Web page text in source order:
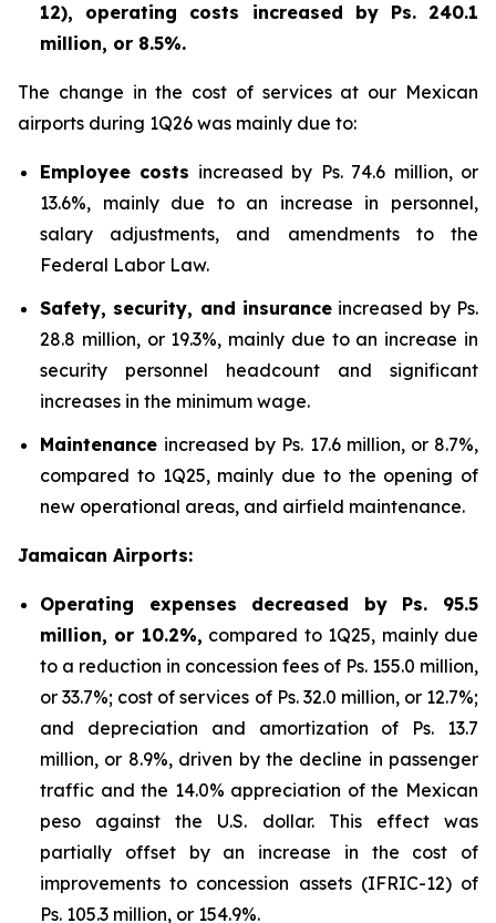
12), operating costs increased by Ps. 240.1
million, or 8.5%.
The change in the cost of services at our Mexican
airports during 1Q26 was mainly due to:
Employee costs increased by Ps. 74.6 million, or
13.6%, mainly due to an increase in personnel,
salary adjustments, and amendments to the
Federal Labor Law.
Safety, security, and insurance increased by Ps.
28.8 million, or 19.3%, mainly due to an increase in
security personnel headcount and significant
increases in the minimum wage.
Maintenance increased by Ps. 17.6 million, or 8.7%,
compared to 1Q25, mainly due to the opening of
new operational areas, and airfield maintenance.
Jamaican Airports:
Operating expenses decreased by Ps. 95.5
million, or 10.2%, compared to 1Q25, mainly due
to a reduction in concession fees of Ps. 155.0 million,
or 33.7%; cost of services of Ps. 32.0 million, or 12.7%;
and depreciation and amortization of Ps. 13.7
million, or 8.9%, driven by the decline in passenger
traffic and the 14.0% appreciation of the Mexican
peso against the U.S. dollar. This effect was
partially offset by an increase in the cost of
improvements to concession assets (IFRIC-12) of
Ps. 105.3 million, or 154.9%.